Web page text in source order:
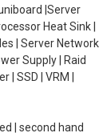
|Server
Heat Sink |
| Server Network
Supply | Raid
SSD | VRM |
| second hand